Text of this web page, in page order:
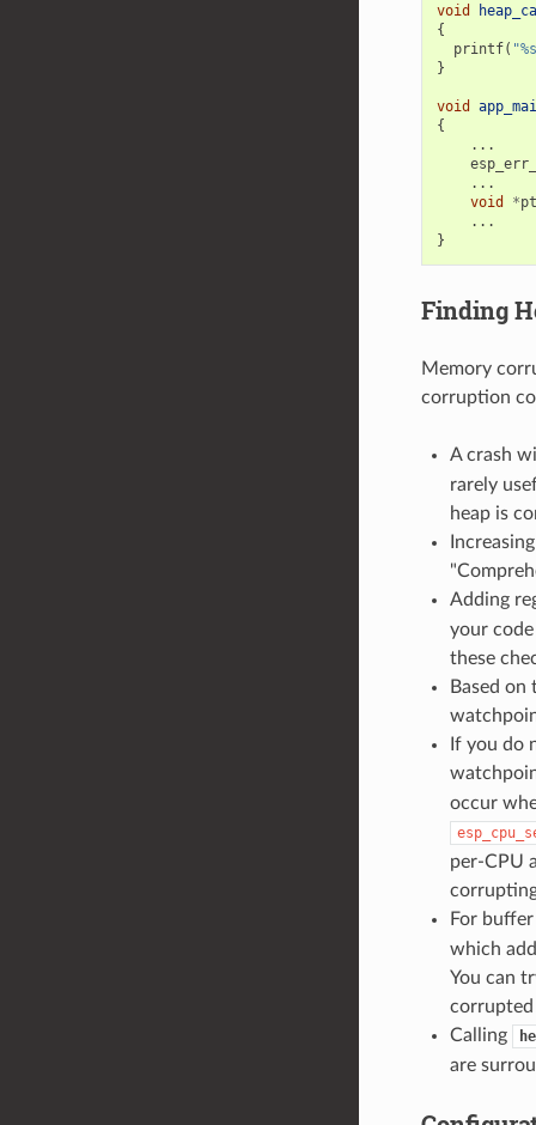
void
{
printf(
}
void
{
...
...
void
*
...
}
Finding
Memory
corruption
A crash
rarely
heap is
Adding
your
these
Based
If you do
occur
per-CPU
For
which
You can
corrupted
Calling
are